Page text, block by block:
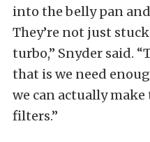
into the belly pan
They’re not just
turbo,” Snyder said.
that is we need
we can actually
filters.”